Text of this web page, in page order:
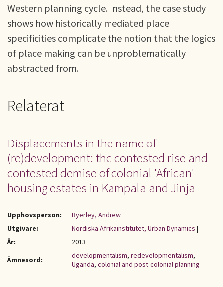
Western planning cycle. Instead, the case study
shows how historically mediated place
specificities complicate the notion that the logics
of place making can be unproblematically
abstracted from.
Relaterat
Displacements in the name of
(re)development: the contested rise and
contested demise of colonial 'African'
housing estates in Kampala and Jinja
Upphovsperson:
Byerley, Andrew
Utgivare:
Nordiska Afrikainstitutet, Urban Dynamics |
År:
2013
Ämnesord:
developmentalism, redevelopmentalism,
Uganda, colonial and post-colonial planning